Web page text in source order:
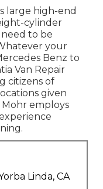
large high-end
cylinder
to be
your
Benz to
Van Repair
citizens of
given
employs
Linda, CA